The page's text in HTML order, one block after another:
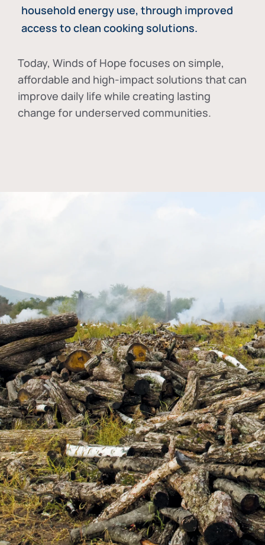
household energy use, through improved
access to clean cooking solutions.
Today, Winds of Hope focuses on simple,
affordable and high-impact solutions that can
improve daily life while creating lasting
change for underserved communities.